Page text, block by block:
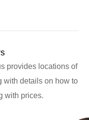
provides locations of
with details on how to
with prices.